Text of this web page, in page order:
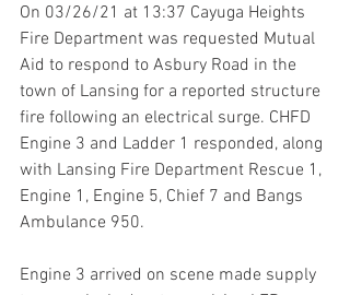
On 03/26/21 at 13:37 Cayuga Heights
Fire Department was requested Mutual
Aid to respond to Asbury Road in the
town of Lansing for a reported structure
fire following an electrical surge. CHFD
Engine 3 and Ladder 1 responded, along
with Lansing Fire Department Rescue 1,
Engine 1, Engine 5, Chief 7 and Bangs
Ambulance 950.
Engine 3 arrived on scene made supply